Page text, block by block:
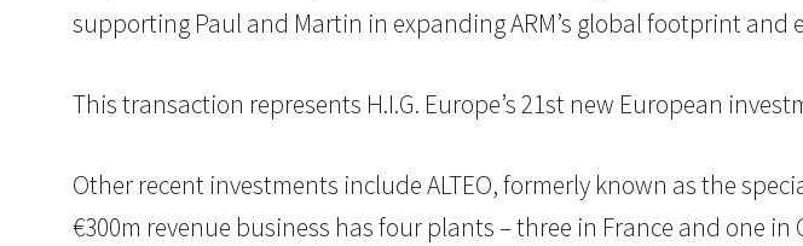
supporting Paul and Martin in expanding ARM’s global footprint
This transaction represents H.I.G. Europe’s 21st new European
Other recent investments include ALTEO, formerly known as the
€300m revenue business has four plants – three in France and one